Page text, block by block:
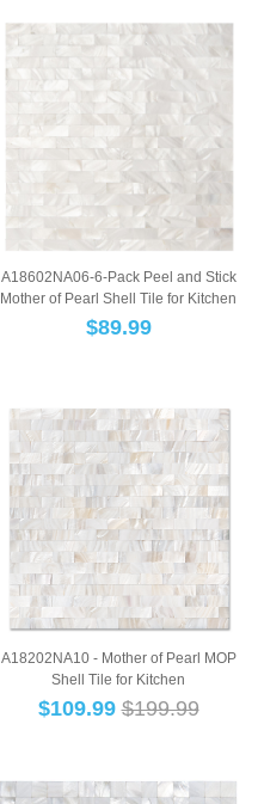
A18602NA06-6-Pack Peel and Stick
Mother of Pearl Shell Tile for Kitchen
Bac...
$89.99
A18202NA10 - Mother of Pearl MOP
Shell Tile for Kitchen
Backsplashes,10-She...
$109.99 $199.99